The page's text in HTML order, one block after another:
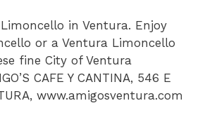
in Ventura. Enjoy
or a Ventura Limoncello
fine City of Ventura
CAFE Y CANTINA, 546 E
www.amigosventura.com